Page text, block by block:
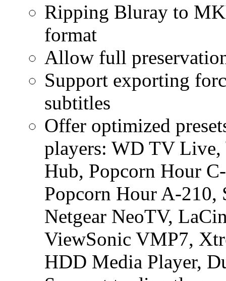
Ripping Bluray to
format
Allow full
Support exporting
subtitles
Offer optimized
players: WD TV
Hub, Popcorn Hour
Popcorn Hour A-210,
Netgear NeoTV,
ViewSonic VMP7,
HDD Media Player,